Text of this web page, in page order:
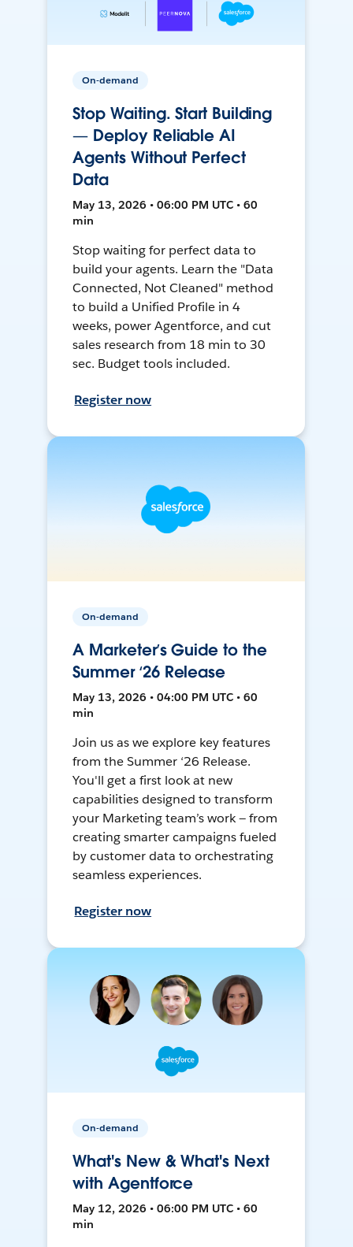
On-demand
Stop Waiting. Start Building
— Deploy Reliable AI
Agents Without Perfect
Data
May 13, 2026 • 06:00 PM UTC • 60
min
Stop waiting for perfect data to
build your agents. Learn the "Data
Connected, Not Cleaned" method
to build a Unified Profile in 4
weeks, power Agentforce, and cut
sales research from 18 min to 30
sec. Budget tools included.
Register now
On-demand
A Marketer’s Guide to the
Summer ‘26 Release
May 13, 2026 • 04:00 PM UTC • 60
min
Join us as we explore key features
from the Summer ‘26 Release.
You'll get a first look at new
capabilities designed to transform
your Marketing team’s work — from
creating smarter campaigns fueled
by customer data to orchestrating
seamless experiences.
Register now
On-demand
What's New & What's Next
with Agentforce
May 12, 2026 • 06:00 PM UTC • 60
min